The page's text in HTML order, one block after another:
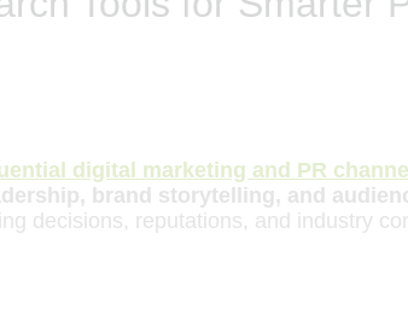
digital marketing and PR
brand storytelling, and
decisions, reputations, and industry